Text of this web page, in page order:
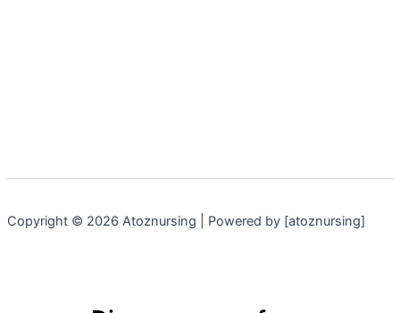
Copyright © 2026 Atoznursing | Powered by [atoznursing]